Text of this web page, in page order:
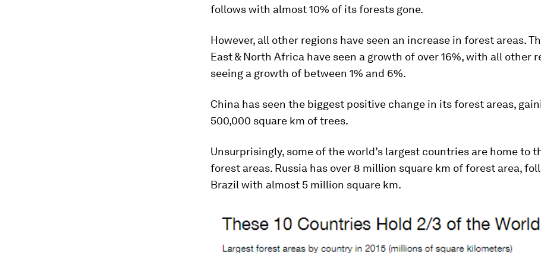
follows with almost 10% of its forests gone.
However, all other regions have seen an increase in forest areas.
East & North Africa have seen a growth of over 16%, with all other
seeing a growth of between 1% and 6%.
China has seen the biggest positive change in its forest areas,
500,000 square km of trees.
Unsurprisingly, some of the world’s largest countries are home to
forest areas. Russia has over 8 million square km of forest area,
Brazil with almost 5 million square km.